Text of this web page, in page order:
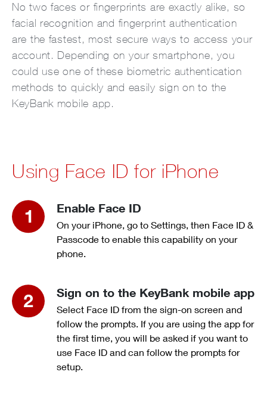
No two faces or fingerprints are exactly alike, so
facial recognition and fingerprint authentication
are the fastest, most secure ways to access your
account. Depending on your smartphone, you
could use one of these biometric authentication
methods to quickly and easily sign on to the
KeyBank mobile app.
Using Face ID for iPhone
Enable Face ID
On your iPhone, go to Settings, then Face ID &
Passcode to enable this capability on your
phone.
Sign on to the KeyBank mobile app
Select Face ID from the sign-on screen and
follow the prompts. If you are using the app for
the first time, you will be asked if you want to
use Face ID and can follow the prompts for
setup.